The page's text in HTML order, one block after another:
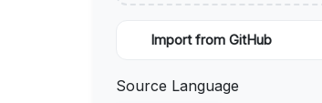
Import from GitHub
Source Language